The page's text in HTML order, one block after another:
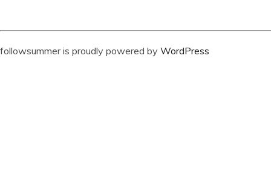
followsummer is proudly powered by WordPress